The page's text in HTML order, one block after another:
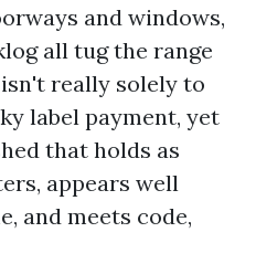
and windows,
all tug the range
really solely to
label payment, yet
that holds as
appears well
and meets code,